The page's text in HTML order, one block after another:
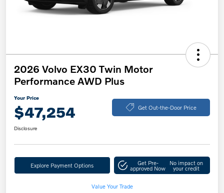
2026 Volvo EX30 Twin Motor
Performance AWD Plus
Your Price
$47,254 Get Out-the-Door Price
Disclosure
Explore Payment Options Get Pre-
approved Now
No impact on
your credit
Value Your Trade